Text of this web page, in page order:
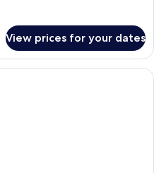
View prices for your dates
Premium bedding, down duvets,